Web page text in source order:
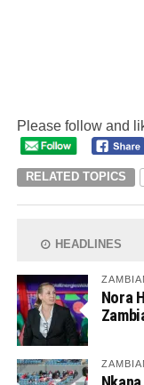
Please follow and
RELATED TOPICS
HEADLINES
Nora